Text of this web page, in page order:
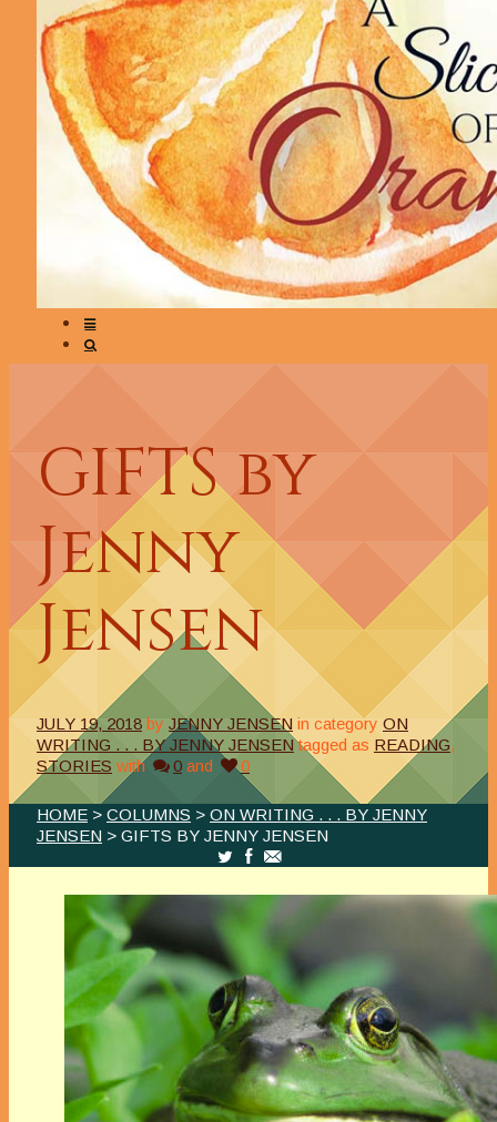
GIFTS by
Jenny
Jensen
JULY 19, 2018 by JENNY JENSEN in category ON
WRITING . . . BY JENNY JENSEN tagged as READING,
STORIES with 0 and 0
HOME > COLUMNS > ON WRITING . . . BY JENNY
JENSEN > GIFTS BY JENNY JENSEN